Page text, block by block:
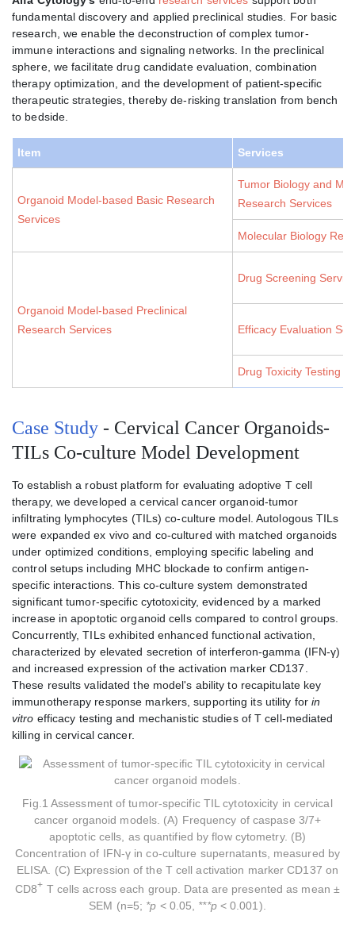
fundamental discovery and applied preclinical studies. For basic
research, we enable the deconstruction of complex tumor-
immune interactions and signaling networks. In the preclinical
sphere, we facilitate drug candidate evaluation, combination
therapy optimization, and the development of patient-specific
therapeutic strategies, thereby de-risking translation from bench
to bedside.
Item Services
Organoid Model-based Basic Research
Services
Tumor Biology and
Research Services
Molecular Biology
Organoid Model-based Preclinical
Research Services
Drug Screening
Efficacy Evaluation
Drug Toxicity Testing
Case Study - Cervical Cancer Organoids-
TILs Co-culture Model Development
To establish a robust platform for evaluating adoptive T cell
therapy, we developed a cervical cancer organoid-tumor
infiltrating lymphocytes (TILs) co-culture model. Autologous TILs
were expanded ex vivo and co-cultured with matched organoids
under optimized conditions, employing specific labeling and
control setups including MHC blockade to confirm antigen-
specific interactions. This co-culture system demonstrated
significant tumor-specific cytotoxicity, evidenced by a marked
increase in apoptotic organoid cells compared to control groups.
Concurrently, TILs exhibited enhanced functional activation,
characterized by elevated secretion of interferon-gamma (IFN-γ)
and increased expression of the activation marker CD137.
These results validated the model's ability to recapitulate key
immunotherapy response markers, supporting its utility for in
vitro efficacy testing and mechanistic studies of T cell-mediated
killing in cervical cancer.
Fig.1 Assessment of tumor-specific TIL cytotoxicity in cervical
cancer organoid models. (A) Frequency of caspase 3/7+
apoptotic cells, as quantified by flow cytometry. (B)
Concentration of IFN-γ in co-culture supernatants, measured by
ELISA. (C) Expression of the T cell activation marker CD137 on
CD8+ T cells across each group. Data are presented as mean ±
SEM (n=5; *p < 0.05, ***p< 0.001).